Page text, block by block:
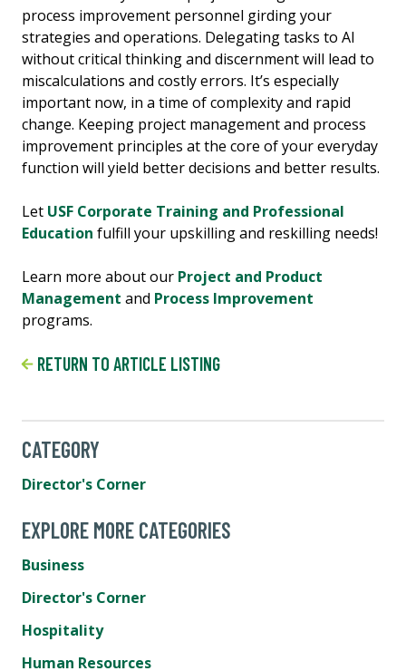
process improvement personnel girding your
strategies and operations. Delegating tasks to AI
without critical thinking and discernment will lead to
miscalculations and costly errors. It’s especially
important now, in a time of complexity and rapid
change. Keeping project management and process
improvement principles at the core of your everyday
function will yield better decisions and better results.
Let USF Corporate Training and Professional
Education fulfill your upskilling and reskilling needs!
Learn more about our Project and Product
Management and Process Improvement
programs.
RETURN TO ARTICLE LISTING
CATEGORY
Director's Corner
EXPLORE MORE CATEGORIES
Business
Director's Corner
Hospitality
Human Resources